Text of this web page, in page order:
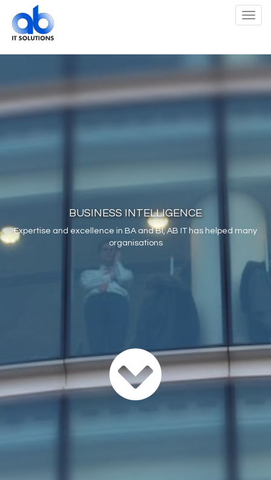
BUSINESS INTELLIGENCE
Expertise and excellence in BA and BI, AB IT has helped many
organisations